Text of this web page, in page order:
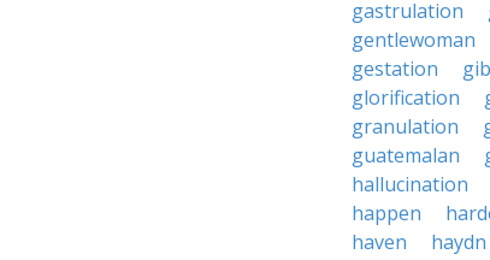
gastrulation
gentlewoman
gestation
glorification
granulation
guatemalan
hallucination
happen
haven
haydn